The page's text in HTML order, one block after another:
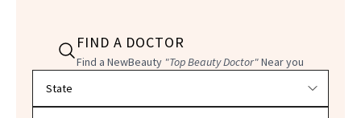
FIND A DOCTOR
Find a NewBeauty "Top Beauty Doctor"Near you